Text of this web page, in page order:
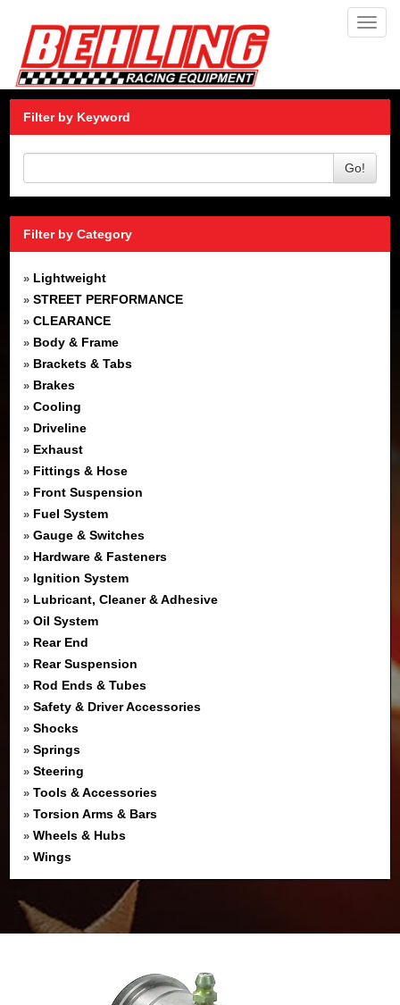
Filter by Keyword
Go!
Filter by Category
» Lightweight
» STREET PERFORMANCE
» CLEARANCE
» Body & Frame
» Brackets & Tabs
» Brakes
» Cooling
» Driveline
» Exhaust
» Fittings & Hose
» Front Suspension
» Fuel System
» Gauge & Switches
» Hardware & Fasteners
» Ignition System
» Lubricant, Cleaner & Adhesive
» Oil System
» Rear End
» Rear Suspension
» Rod Ends & Tubes
» Safety & Driver Accessories
» Shocks
» Springs
» Steering
» Tools & Accessories
» Torsion Arms & Bars
» Wheels & Hubs
» Wings